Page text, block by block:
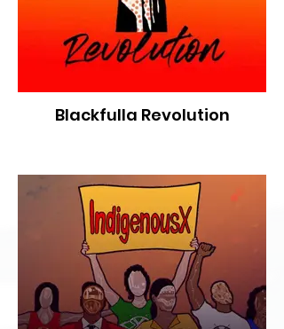
Blackfulla Revolution